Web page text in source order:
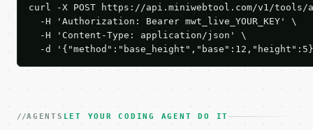
curl -X POST https://api.miniwebtool.com/v1/
  -H 'Authorization: Bearer mwt_live_YOUR_KEY' \
  -H 'Content-Type: application/json' \
-d
AGENTS LET YOUR CODING AGENT DO IT